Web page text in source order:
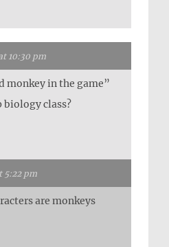
10:30 pm
monkey in the game”
biology class?
5:22 pm
are monkeys